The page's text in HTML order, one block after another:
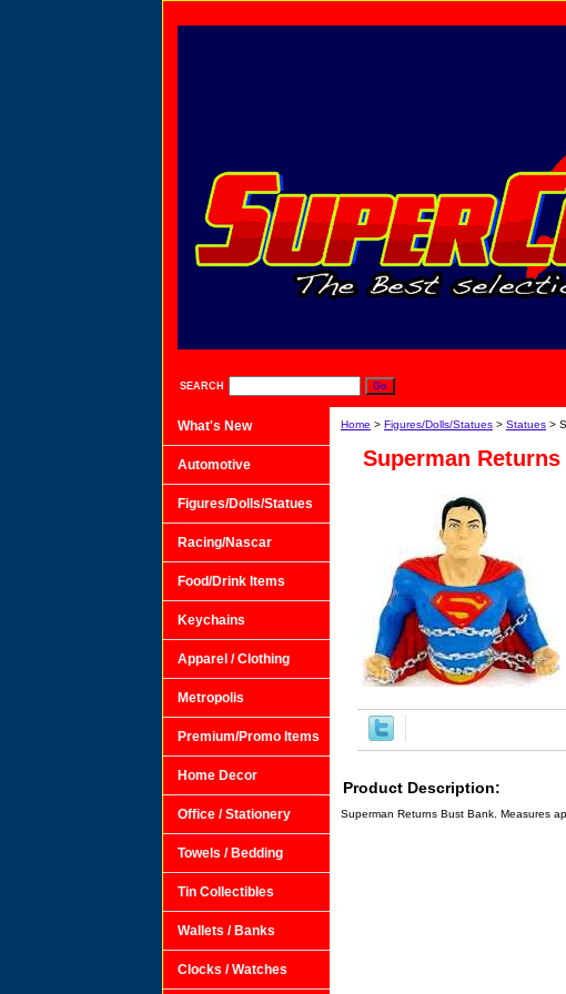
SEARCH
Home > Figures/Dolls/Statues > Statues >
Superman
Product Description:
Superman Returns Bust Bank. Measures
What's New
Automotive
Figures/Dolls/Statues
Racing/Nascar
Food/Drink Items
Keychains
Apparel / Clothing
Metropolis
Premium/Promo Items
Home Decor
Office / Stationery
Towels / Bedding
Tin Collectibles
Wallets / Banks
Clocks / Watches